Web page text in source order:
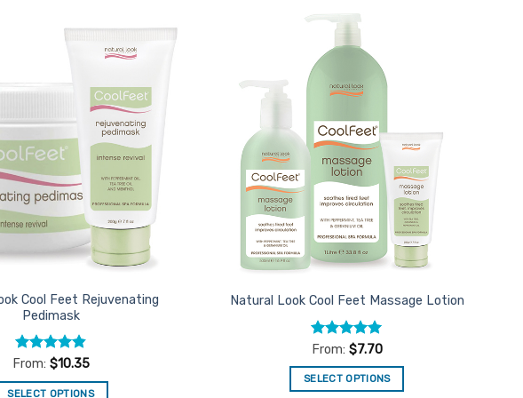
Add to
Favourites
Cool Feet Rejuvenating
Pedimask
Rated4.82
From: $10.35
SELECT OPTIONS
Natural Look Cool Feet Massage Lotion
Rated4.92
From: $7.70
SELECT OPTIONS